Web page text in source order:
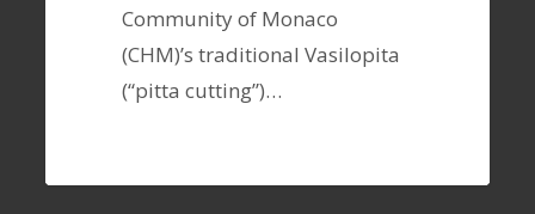
Community of Monaco
(CHM)’s traditional Vasilopita
(“pitta cutting”)…